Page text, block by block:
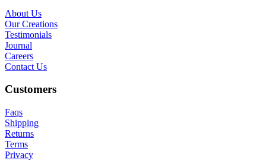
About Us
Our Creations
Testimonials
Journal
Careers
Contact Us
Customers
Faqs
Shipping
Returns
Terms
Privacy